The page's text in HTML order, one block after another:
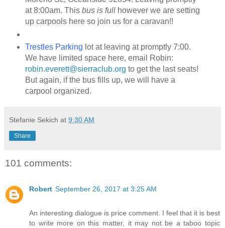
at 8:00am. This bus is fullhowever we are setting
up carpools here so join us for a caravan!!
Trestles Parking lot at leaving at promptly 7:00.
We have limited space here, email Robin:
robin.everett@sierraclub.org to get the last seats!
But again, if the bus fills up, we will have a
carpool organized.
Stefanie Sekich at 9:30 AM
Share
101 comments:
Robert September 26, 2017 at 3:25 AM
An interesting dialogue is price comment. I feel that it is best
to write more on this matter, it may not be a taboo topic